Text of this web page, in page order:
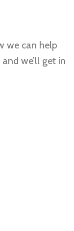
we can help
we’ll get in